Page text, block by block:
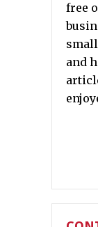
free
and